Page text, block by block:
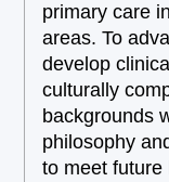
primary care
areas. To
develop
culturally
backgrounds
philosophy
to meet future